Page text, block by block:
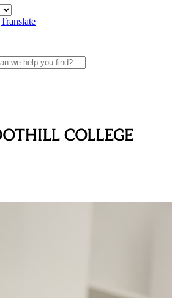
Translate